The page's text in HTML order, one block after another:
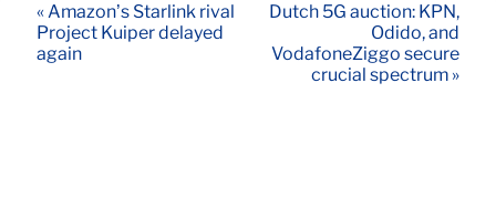
« Amazon’s Starlink rival
Project Kuiper delayed
again
Dutch 5G auction: KPN,
Odido, and
VodafoneZiggo secure
crucial spectrum »